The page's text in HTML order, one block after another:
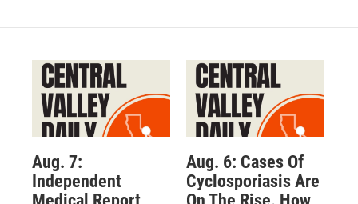
Aug. 7:
Independent
Aug. 6: Cases Of
Cyclosporiasis Are